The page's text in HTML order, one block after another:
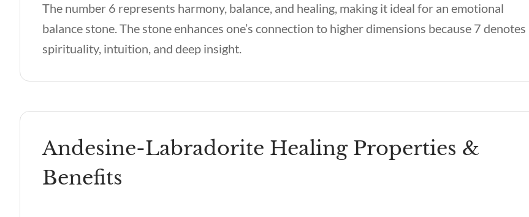
The number 6 represents harmony, balance, and healing, making it ideal for an emotional
balance stone. The stone enhances one’s connection to higher dimensions because 7 denotes
spirituality, intuition, and deep insight.
Andesine-Labradorite Healing Properties &
Benefits